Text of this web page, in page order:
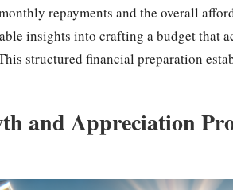
repayments and the overall
insights into crafting a budget that
structured financial preparation
and Appreciation